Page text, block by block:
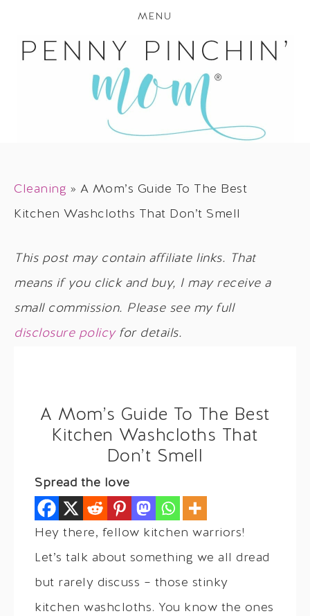
MENU
Cleaning » A Mom’s Guide To The Best
Kitchen Washcloths That Don’t Smell
This post may contain affiliate links. That
means if you click and buy, I may receive a
small commission. Please see my full
disclosure policyfor details.
A Mom’s Guide To The Best
Kitchen Washcloths That
Don’t Smell
Spread the love
Hey there, fellow kitchen warriors!
Let’s talk about something we all dread
but rarely discuss – those stinky
kitchen washcloths. You know the ones